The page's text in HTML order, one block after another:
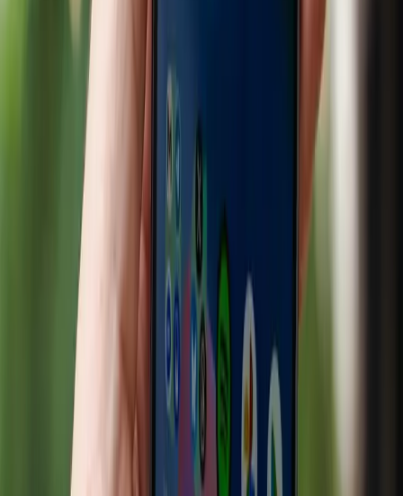
broader trend where major retailers are investing heavily
in AI to enhance their service offerings, a move that could
reshape consumer habits dramatically.
The prevailing belief is that AI-driven shopping
experiences are universally beneficial, promising
personalized recommendations that make shopping more
convenient and efficient. Retail giants like Target and
Lowe's are already investing in AI technologies to improve
customer engagement and streamline their operations.
According to Digiday, a significant percentage of
consumers—ranging from 33% to 83%—utilized AI tools
for their holiday shopping in 2025. This statistic
underscores the growing consumer reliance on AI in
making purchasing decisions.
However, the current narrative around AI in retail is
overly simplistic. It suggests that AI's integration into
shopping is an unqualified success, overlooking the
complexities and challenges that accompany this